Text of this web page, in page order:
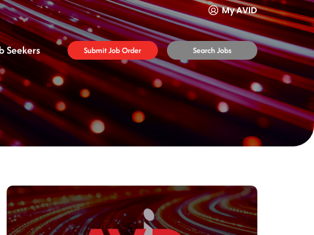
My AVID
Seekers Submit Job Order Search Jobs